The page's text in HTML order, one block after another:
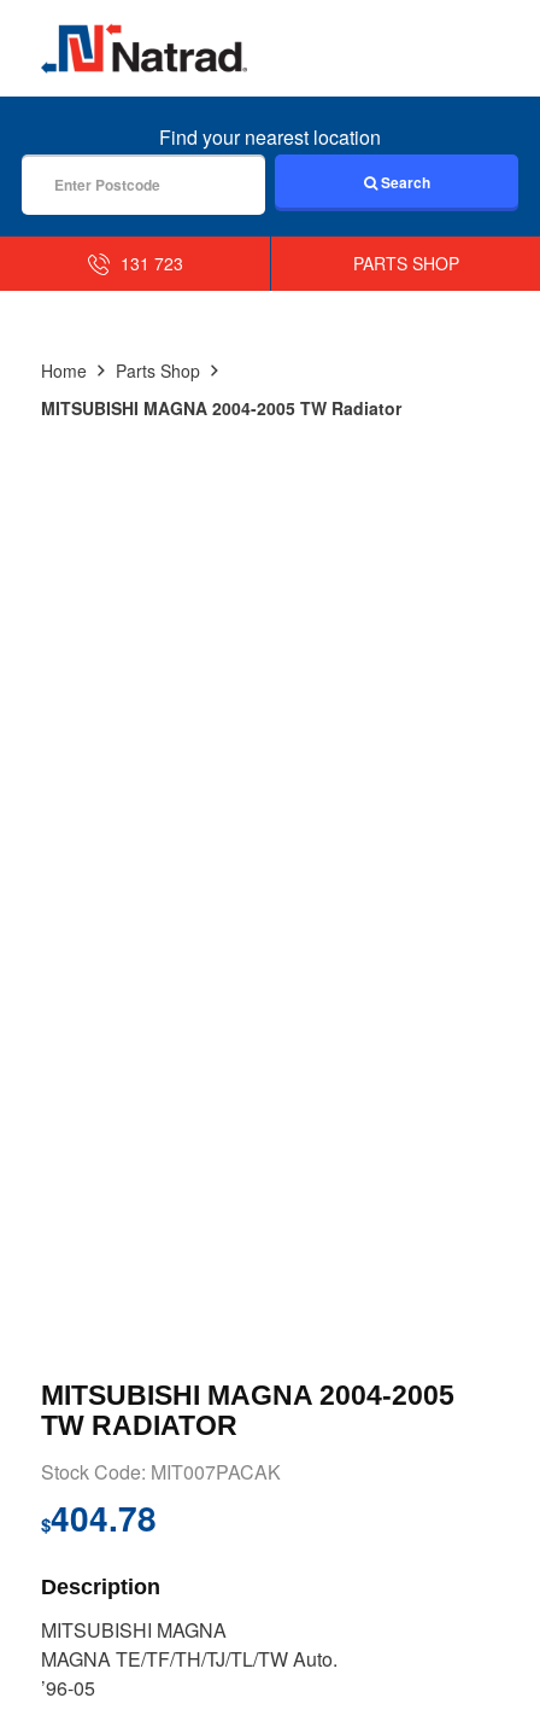
MENU
Find your nearest location
Search
131 723 PARTS SHOP
Home
Parts Shop
MITSUBISHI MAGNA 2004-2005 TW Radiator
MITSUBISHI MAGNA 2004-2005
TW RADIATOR
Stock Code: MIT007PACAK
$404.78
Description
MITSUBISHI MAGNA
MAGNA TE/TF/TH/TJ/TL/TW Auto.
’96-05